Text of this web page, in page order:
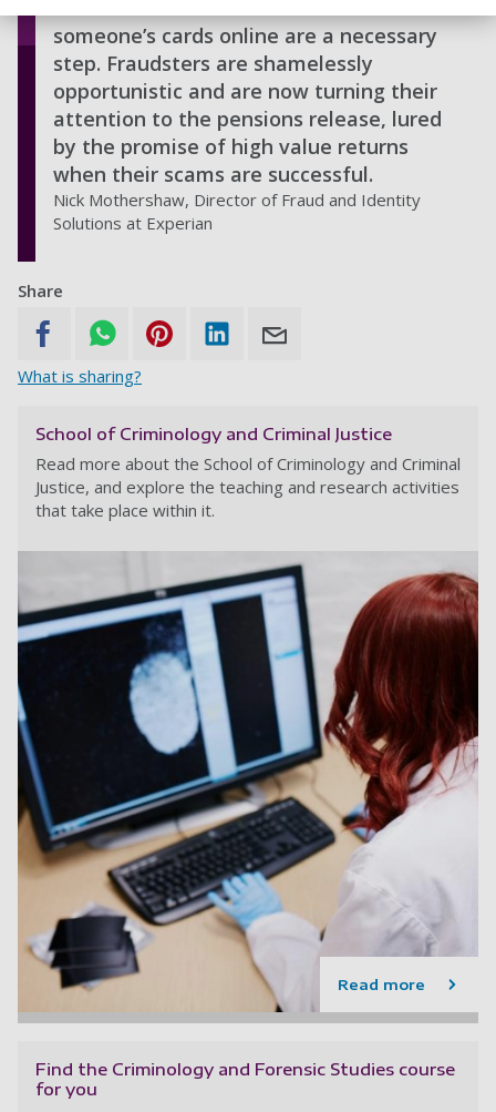
someone’s cards online are a necessary
step. Fraudsters are shamelessly
opportunistic and are now turning their
attention to the pensions release, lured
by the promise of high value returns
when their scams are successful.
Nick Mothershaw, Director of Fraud and Identity
Solutions at Experian
Share
What is sharing?
School of Criminology and Criminal Justice
Read more about the School of Criminology and Criminal
Justice, and explore the teaching and research activities
that take place within it.
Read more
Find the Criminology and Forensic Studies course
for you